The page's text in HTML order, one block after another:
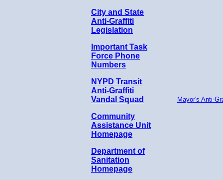
City and State
Anti-Graffiti
Legislation
Important Task
Force Phone
Numbers
NYPD Transit
Anti-Graffiti
Vandal Squad
Community
Assistance Unit
Homepage
Department of
Sanitation
Homepage
Mayor's Anti-